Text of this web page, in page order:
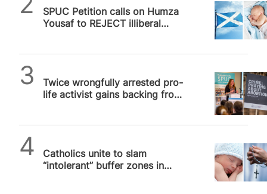
SPUC Petition calls on Humza
Yousaf to REJECT illiberal
Twice wrongfully arrested pro-
life activist gains backing from
Catholics unite to slam
“intolerant” buffer zones in